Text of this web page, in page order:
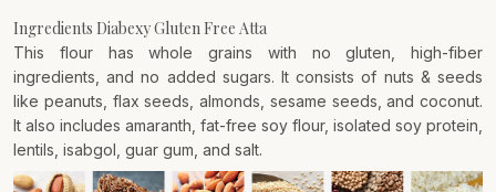
Ingredients Diabexy Gluten Free Atta
This flour has whole grains with no gluten, high-fiber
ingredients, and no added sugars. It consists of nuts & seeds
like peanuts, flax seeds, almonds, sesame seeds, and coconut.
It also includes amaranth, fat-free soy flour, isolated soy protein,
lentils, isabgol, guar gum, and salt.